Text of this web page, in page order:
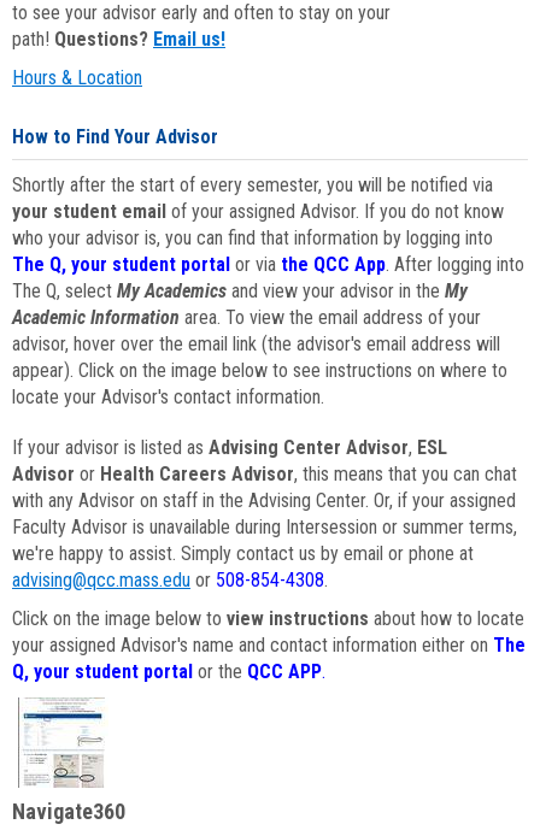
to see your advisor early and often to stay on your
path! Questions? Email us!
Hours & Location
How to Find Your Advisor
Shortly after the start of every semester, you will be notified via
your student email of your assigned Advisor. If you do not know
who your advisor is, you can find that information by logging into
The Q, your student portal or via the QCC App. After logging into
The Q, select My Academics and view your advisor in the My
Academic Information area. To view the email address of your
advisor, hover over the email link (the advisor's email address will
appear). Click on the image below to see instructions on where to
locate your Advisor's contact information.
If your advisor is listed as Advising Center Advisor, ESL
Advisor or Health Careers Advisor, this means that you can chat
with any Advisor on staff in the Advising Center. Or, if your assigned
Faculty Advisor is unavailable during Intersession or summer terms,
we're happy to assist. Simply contact us by email or phone at
advising@qcc.mass.edu or 508-854-4308.
Click on the image below to view instructions about how to locate
your assigned Advisor's name and contact information either on The
Q, your student portal or the QCC APP.
Navigate360